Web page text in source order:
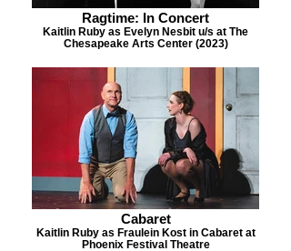
Ragtime: In Concert
Kaitlin Ruby as Evelyn Nesbit u/s at The
Chesapeake Arts Center (2023)
Cabaret
Kaitlin Ruby as Fraulein Kost in Cabaret at
Phoenix Festival Theatre